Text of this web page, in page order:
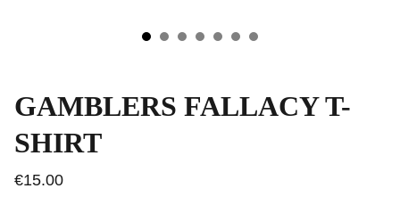
GAMBLERS FALLACY T-
SHIRT
€15.00